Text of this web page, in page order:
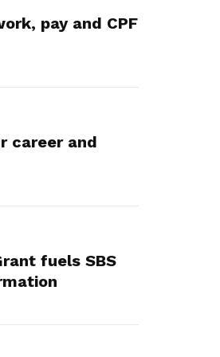
links for your
treatment for
workers
membership
recurring
pay and CPF
career and
fuels SBS